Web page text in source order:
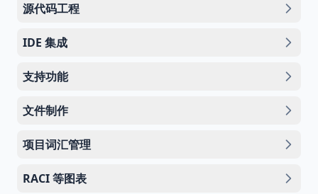
源代码工程
IDE 集成
支持功能
文件制作
项目词汇管理
RACI 等图表